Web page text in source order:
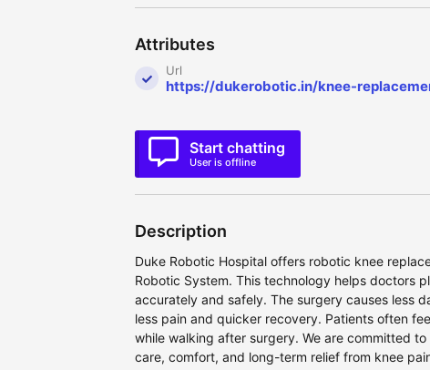
Attributes
Url
https://dukerobotic.in/knee-
Start chatting
User is offline
Description
Duke Robotic Hospital offers robotic knee
Robotic System. This technology helps doctors
accurately and safely. The surgery causes less
less pain and quicker recovery. Patients often
while walking after surgery. We are committed
care, comfort, and long-term relief from knee